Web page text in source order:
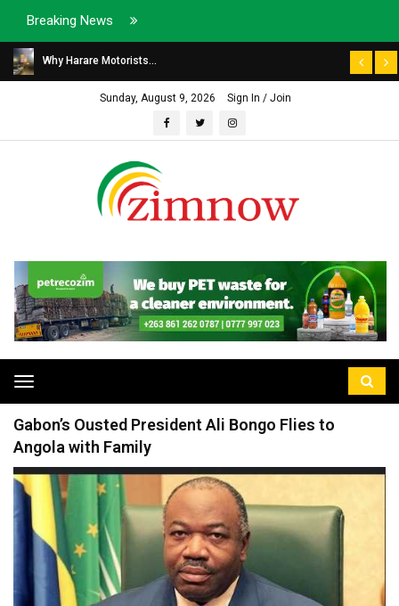
Breaking News
Why Harare Motorists...
Sunday, August 9, 2026 Sign In / Join
Toggle
navigation
Gabon’s Ousted President Ali Bongo Flies to
Angola with Family